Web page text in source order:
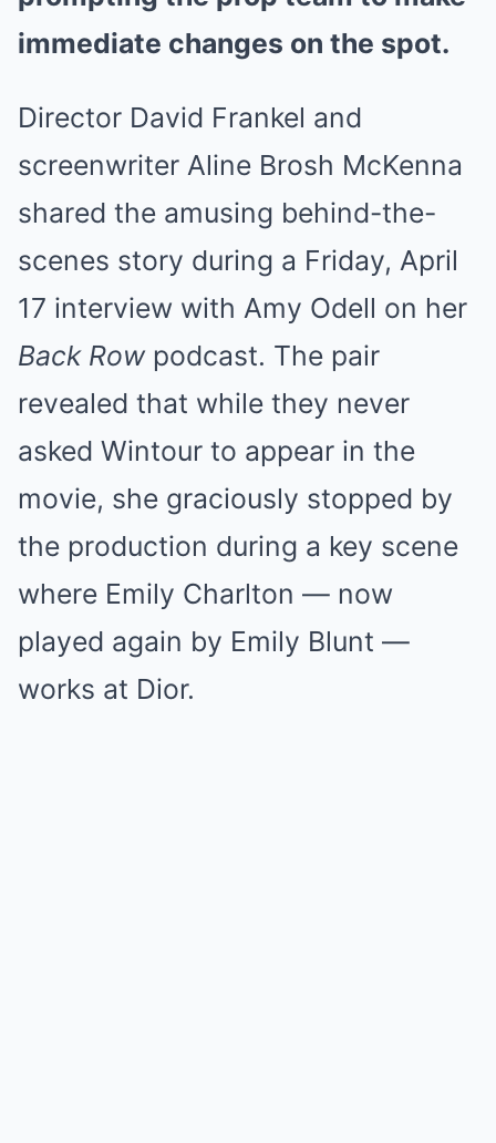
immediate changes on the spot.
Director David Frankel and
screenwriter Aline Brosh McKenna
shared the amusing behind-the-
scenes story during a Friday, April
17 interview with Amy Odell on her
Back Rowpodcast. The pair
revealed that while they never
asked Wintour to appear in the
movie, she graciously stopped by
the production during a key scene
where Emily Charlton — now
played again by Emily Blunt —
works at Dior.